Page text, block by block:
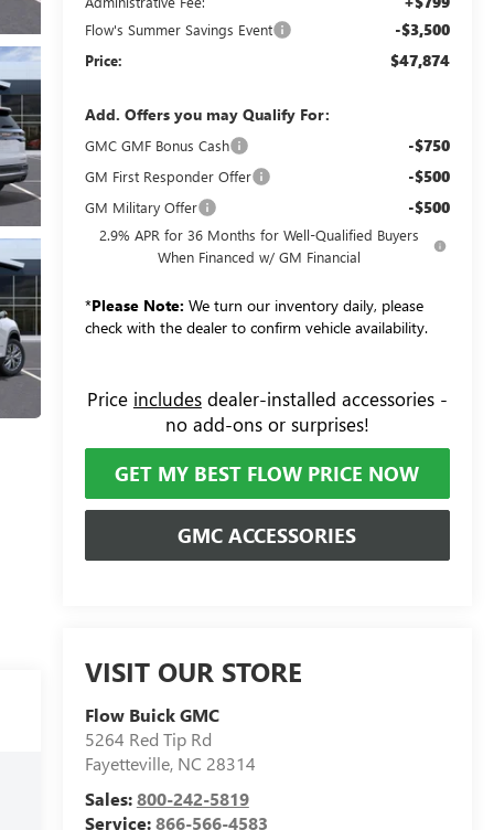
Flow's Summer Savings Event -$3,500
Price: $47,874
Add. Offers you may Qualify For:
GMC GMF Bonus Cash -$750
GM First Responder Offer -$500
GM Military Offer -$500
2.9% APR for 36 Months for Well-Qualified Buyers
When Financed w/ GM Financial
*Please Note: We turn our inventory daily, please
check with the dealer to confirm vehicle availability.
Price includesdealer-installed accessories -
no add-ons or surprises!
GET MY BEST FLOW PRICE NOW
GMC ACCESSORIES
VISIT OUR STORE
Flow Buick GMC
5264 Red Tip Rd
Fayetteville, NC 28314
Sales:800-242-5819
Service:866-566-4583